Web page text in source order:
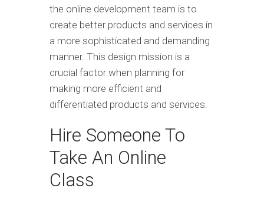
the online development team is to
create better products and services in
a more sophisticated and demanding
manner. This design mission is a
crucial factor when planning for
making more efficient and
differentiated products and services.
Hire Someone To
Take An Online
Class